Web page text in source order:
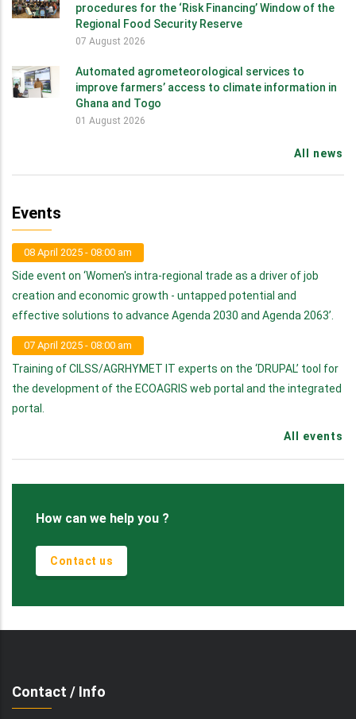
procedures for the ‘Risk Financing’ Window of the
Regional Food Security Reserve
07 August 2026
Automated agrometeorological services to
improve farmers’ access to climate information in
Ghana and Togo
01 August 2026
All news
Events
08 April 2025 - 08:00 am
Side event on ‘Women's intra-regional trade as a driver of job
creation and economic growth - untapped potential and
effective solutions to advance Agenda 2030 and Agenda 2063’.
07 April 2025 - 08:00 am
Training of CILSS/AGRHYMET IT experts on the ‘DRUPAL’ tool for
the development of the ECOAGRIS web portal and the integrated
portal.
All events
How can we help you ?
Contact us
Contact / Info